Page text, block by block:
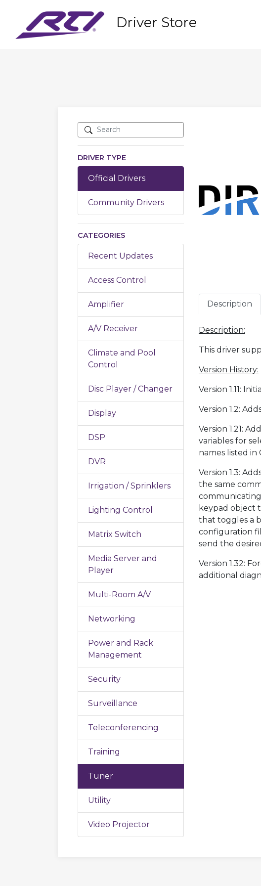
Driver Store
DRIVER TYPE
Official Drivers
Community Drivers
CATEGORIES
Recent Updates
Access Control
Amplifier
A/V Receiver
Climate and Pool
Control
Disc Player / Changer
Display
DSP
DVR
Irrigation / Sprinklers
Lighting Control
Matrix Switch
Media Server and
Player
Multi-Room A/V
Networking
Power and Rack
Management
Security
Surveillance
Teleconferencing
Training
Tuner
Utility
Video Projector
Description
Description:
This driver
Version History:
Version 1.11:
Version 1.2:
Version 1.21:
variables for
names listed in
Version 1.3:
the same
keypad object
that toggles a
configuration
send the
Version 1.32:
additional